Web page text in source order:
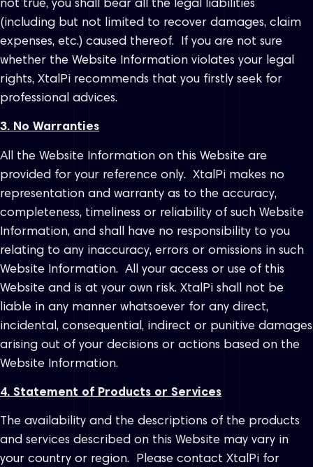
not true, you shall bear all the legal liabilities
(including but not limited to recover damages, claim
expenses, etc.) caused thereof. If you are not sure
whether the Website Information violates your legal
rights, XtalPi recommends that you firstly seek for
professional advices.
3. No Warranties
All the Website Information on this Website are
provided for your reference only. XtalPi makes no
representation and warranty as to the accuracy,
completeness, timeliness or reliability of such Website
Information, and shall have no responsibility to you
relating to any inaccuracy, errors or omissions in such
Website Information. All your access or use of this
Website and is at your own risk. XtalPi shall not be
liable in any manner whatsoever for any direct,
incidental, consequential, indirect or punitive damages
arising out of your decisions or actions based on the
Website Information.
4. Statement of Products or Services
The availability and the descriptions of the products
and services described on this Website may vary in
your country or region. Please contact XtalPi for